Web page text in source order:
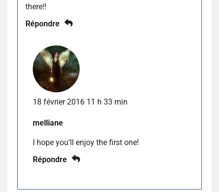
there!!
Répondre
18 février 2016 11 h 33 min
melliane
I hope you’ll enjoy the first one!
Répondre